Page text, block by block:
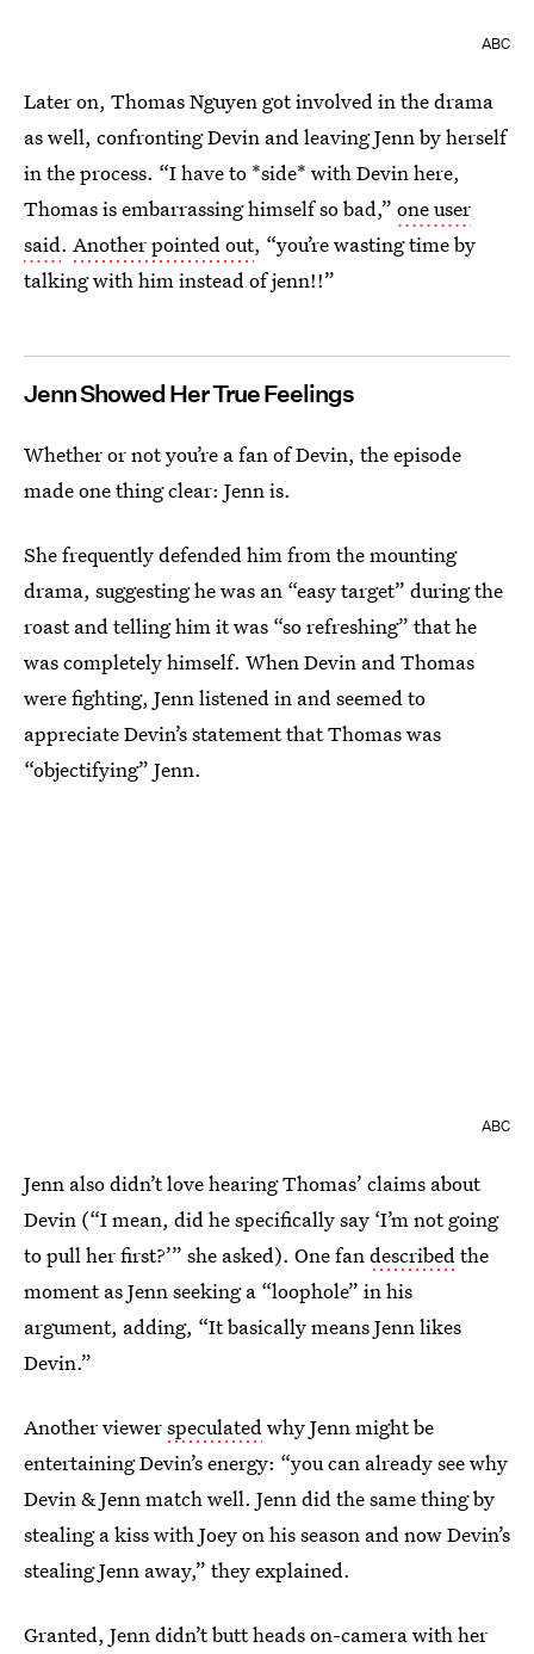
ABC
Later on, Thomas Nguyen got involved in the drama
as well, confronting Devin and leaving Jenn by herself
in the process. “I have to *side* with Devin here,
Thomas is embarrassing himself so bad,” one user
said. Another pointed out, “you’re wasting time by
talking with him instead of jenn!!”
Jenn Showed Her True Feelings
Whether or not you’re a fan of Devin, theepisode
made one thing clear: Jenn is.
She frequently defended him from the mounting
drama, suggesting he was an “easy target” during the
roast and telling him it was “so refreshing” that he
was completely himself. When Devin and Thomas
were fighting, Jenn listened in and seemed to
appreciate Devin’s statement that Thomas was
“objectifying” Jenn.
ABC
Jenn also didn’t love hearing Thomas’ claims about
Devin (“I mean, did he specifically say ‘I’m not going
to pull her first?’” she asked). One fandescribedthe
moment as Jenn seeking a “loophole” in his
argument, adding, “It basically means Jenn likes
Devin.”
Another viewerspeculatedwhy Jenn might be
entertaining Devin’s energy: “you can already see why
Devin & Jenn match well. Jenn did the same thing by
stealing a kiss with Joey on his season and now Devin’s
stealing Jenn away,” they explained.
Granted, Jenn didn’t butt heads on-camera with her